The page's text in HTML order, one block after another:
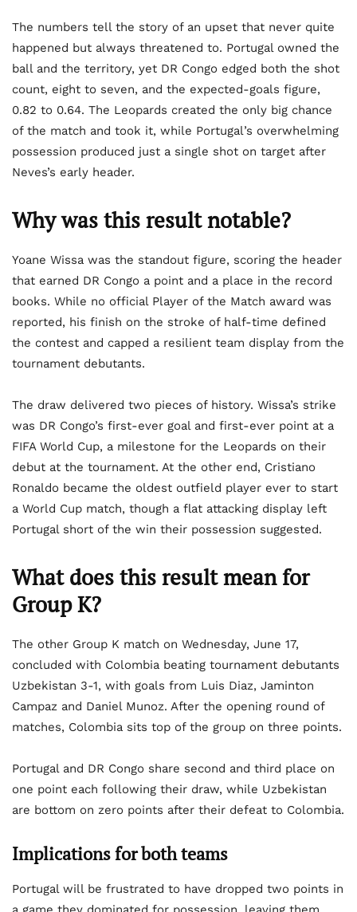
The numbers tell the story of an upset that never quite
happened but always threatened to. Portugal owned the
ball and the territory, yet DR Congo edged both the shot
count, eight to seven, and the expected-goals figure,
0.82 to 0.64. The Leopards created the only big chance
of the match and took it, while Portugal’s overwhelming
possession produced just a single shot on target after
Neves’s early header.
Why was this result notable?
Yoane Wissa was the standout figure, scoring the header
that earned DR Congo a point and a place in the record
books. While no official Player of the Match award was
reported, his finish on the stroke of half-time defined
the contest and capped a resilient team display from the
tournament debutants.
The draw delivered two pieces of history. Wissa’s strike
was DR Congo’s first-ever goal and first-ever point at a
FIFA World Cup, a milestone for the Leopards on their
debut at the tournament. At the other end, Cristiano
Ronaldo became the oldest outfield player ever to start
a World Cup match, though a flat attacking display left
Portugal short of the win their possession suggested.
What does this result mean for
Group K?
The other Group K match on Wednesday, June 17,
concluded with Colombia beating tournament debutants
Uzbekistan 3-1, with goals from Luis Diaz, Jaminton
Campaz and Daniel Munoz. After the opening round of
matches, Colombia sits top of the group on three points.
Portugal and DR Congo share second and third place on
one point each following their draw, while Uzbekistan
are bottom on zero points after their defeat to Colombia.
Implications for both teams
Portugal will be frustrated to have dropped two points in